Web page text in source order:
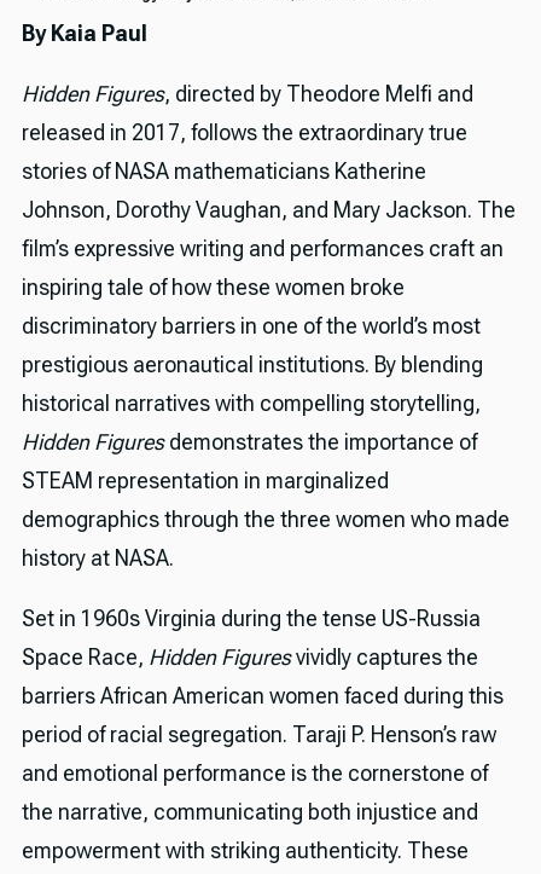
By Kaia Paul
Hidden Figures, directed by Theodore Melfi and
released in 2017, follows the extraordinary true
stories of NASA mathematicians Katherine
Johnson, Dorothy Vaughan, and Mary Jackson. The
film’s expressive writing and performances craft an
inspiring tale of how these women broke
discriminatory barriers in one of the world’s most
prestigious aeronautical institutions. By blending
historical narratives with compelling storytelling,
Hidden Figuresdemonstrates the importance of
STEAM representation in marginalized
demographics through the three women who made
history at NASA.
Set in 1960s Virginia during the tense US-Russia
Space Race, Hidden Figuresvividly captures the
barriers African American women faced during this
period of racial segregation. Taraji P. Henson’s raw
and emotional performance is the cornerstone of
the narrative, communicating both injustice and
empowerment with striking authenticity. These